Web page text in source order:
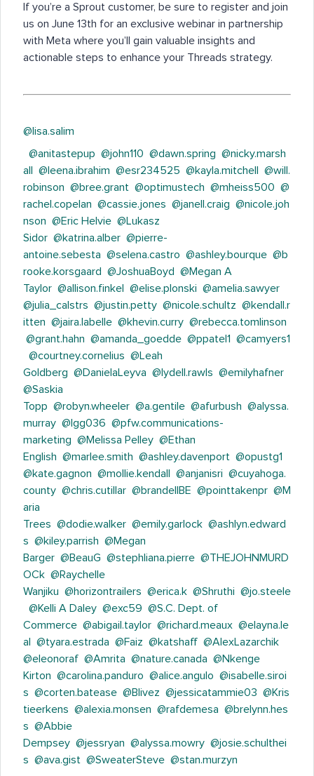
If you’re a Sprout customer, be sure to register and join
us on June 13th for an exclusive webinar in partnership
with Meta where you’ll gain valuable insights and
actionable steps to enhance your Threads strategy.
@lisa.salim
@anitastepup @john110 @dawn.spring @nicky.marsh
all
@leena.ibrahim @esr234525 @kayla.mitchell
@will.
robinson @bree.grant @optimustech @mheiss500 @
rachel.copelan @cassie.jones @janell.craig @nicole.joh
nson @Eric Helvie @Lukasz
Sidor @katrina.alber @pierre-
antoine.sebesta @selena.castro @ashley.bourque @b
rooke.korsgaard
@JoshuaBoyd
@Megan A
Taylor @allison.finkel @elise.plonski @amelia.sawyer
@julia_calstrs @justin.petty @nicole.schultz @kendall.r
itten @jaira.labelle @khevin.curry @rebecca.tomlinson
@grant.hahn @amanda_goedde @ppatel1
@camyers1
@courtney.cornelius @Leah
Goldberg @DanielaLeyva @lydell.rawls @emilyhafner
@Saskia
Topp @robyn.wheeler @a.gentile @afurbush @alyssa.
murray @lgg036 @pfw.communications-
marketing @Melissa Pelley @Ethan
English @marlee.smith @ashley.davenport @opustg1
@kate.gagnon @mollie.kendall @anjanisri @cuyahoga.
county @chris.cutillar @brandellBE @pointtakenpr @M
aria
Trees @dodie.walker @emily.garlock @ashlyn.edward
s @kiley.parrish @Megan
Barger @BeauG @stephliana.pierre @THEJOHNMURD
OCk @Raychelle
Wanjiku @horizontrailers @erica.k @Shruthi @jo.steele
@Kelli A Daley @exc59 @S.C. Dept. of
Commerce @abigail.taylor @richard.meaux @elayna.le
al
@tyara.estrada @Faiz @katshaff @AlexLazarchik
@eleonoraf @Amrita @nature.canada @Nkenge
Kirton @carolina.panduro @alice.angulo @isabelle.siroi
s @corten.batease @Blivez @jessicatammie03 @Kris
tieerkens @alexia.monsen @rafdemesa @brelynn.hes
s @Abbie
Dempsey @jessryan @alyssa.mowry @josie.schulthei
s @ava.gist @SweaterSteve @stan.murzyn